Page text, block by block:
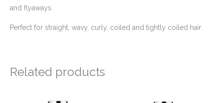
and flyaways.
Perfect for straight, wavy, curly, coiled and tightly coiled hair.
Related products